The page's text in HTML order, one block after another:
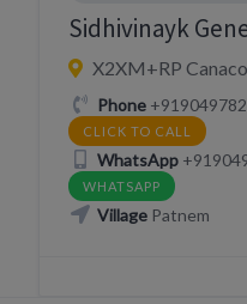
Sidhivinayk
X2XM+RP
Phone
CLICK TO CALL
WhatsApp
WHATSAPP
VillagePatnem